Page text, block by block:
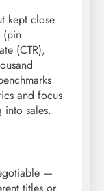
kept close
(pin
(CTR),
and focus
into sales.
—